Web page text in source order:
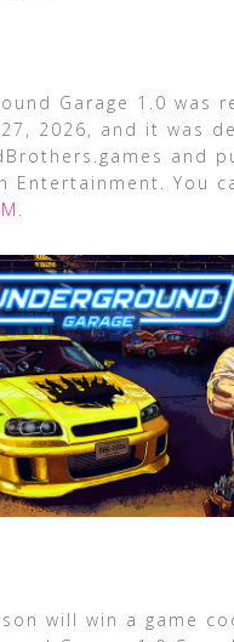
Garage 1.0 was
27, 2026, and it was
and
Entertainment. You
.
will win a game